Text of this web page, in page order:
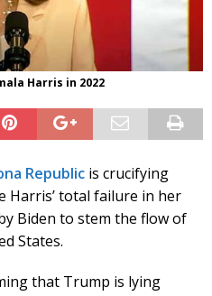
Harris in 2022
Republic is crucifying
Harris’ total failure in her
Biden to stem the flow of
States.
that Trump is lying